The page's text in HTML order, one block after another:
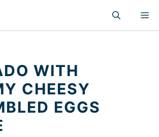
WITH
CHEESY
EGGS